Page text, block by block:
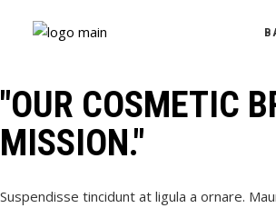
"OUR COSMETIC
MISSION."
Suspendisse tincidunt at ligula a ornare.